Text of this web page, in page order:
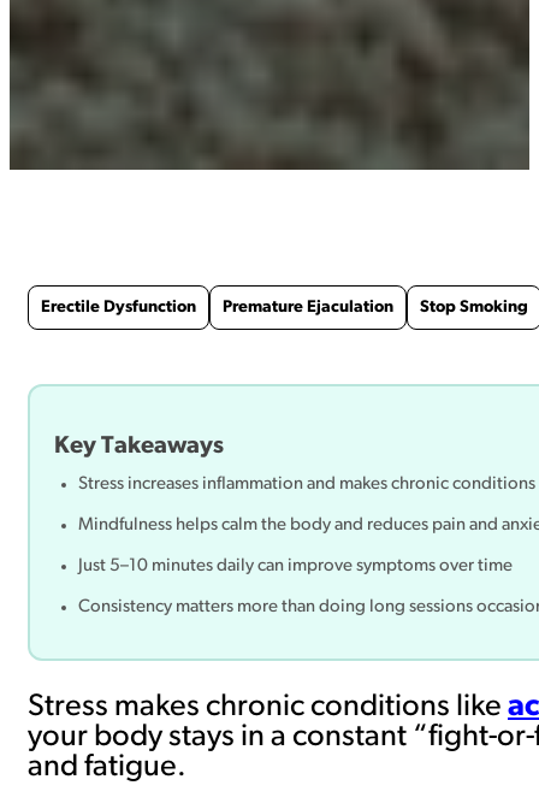
Erectile Dysfunction Premature Ejaculation Stop Smoking
Key Takeaways
Stress increases inflammation and makes chronic
Mindfulness helps calm the body and reduces pain and
Just 5–10 minutes daily can improve symptoms over time
Consistency matters more than doing long sessions
Stress makes chronic conditions like
your body stays in a constant “fight-
and fatigue.